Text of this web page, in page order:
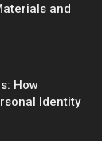
and
How
Identity